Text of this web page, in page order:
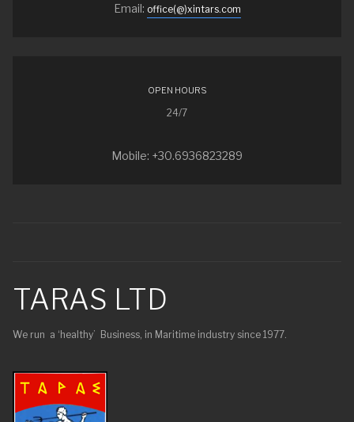
Email: office(@)xintars.com
OPEN HOURS
24/7
Mobile: +30.6936823289
TARAS LTD
We run a ‘healthy’ Business, in Maritime industry since 1977.